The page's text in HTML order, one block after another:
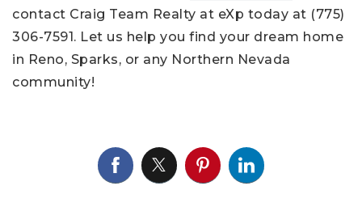
contact Craig Team Realty at eXp today at (775)
306-7591. Let us help you find your dream home
in Reno, Sparks, or any Northern Nevada
community!